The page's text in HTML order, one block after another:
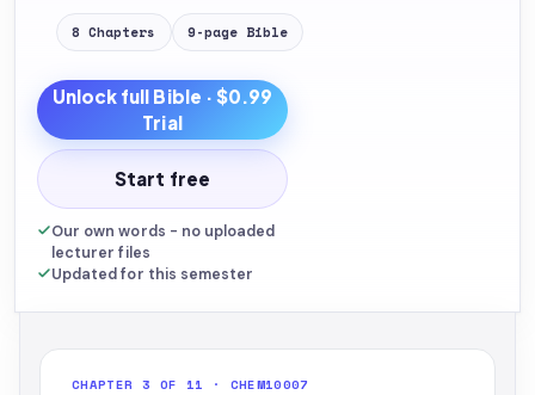
8 Chapters 9-page Bible
Unlock full Bible · $0.99
Trial
Start free
Our own words - no uploaded
lecturer files
Updated for this semester
CHAPTER 3 OF 11 · CHEM10007